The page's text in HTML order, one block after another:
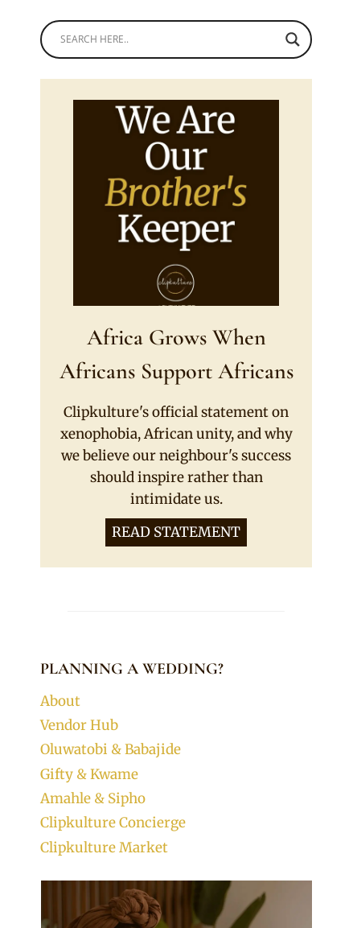
Africa Grows When
Africans Support Africans
Clipkulture's official statement on
xenophobia, African unity, and why
we believe our neighbour's success
should inspire rather than
intimidate us.
READ STATEMENT
PLANNING A WEDDING?
About
Vendor Hub
Oluwatobi & Babajide
Gifty & Kwame
Amahle & Sipho
Clipkulture Concierge
Clipkulture Market